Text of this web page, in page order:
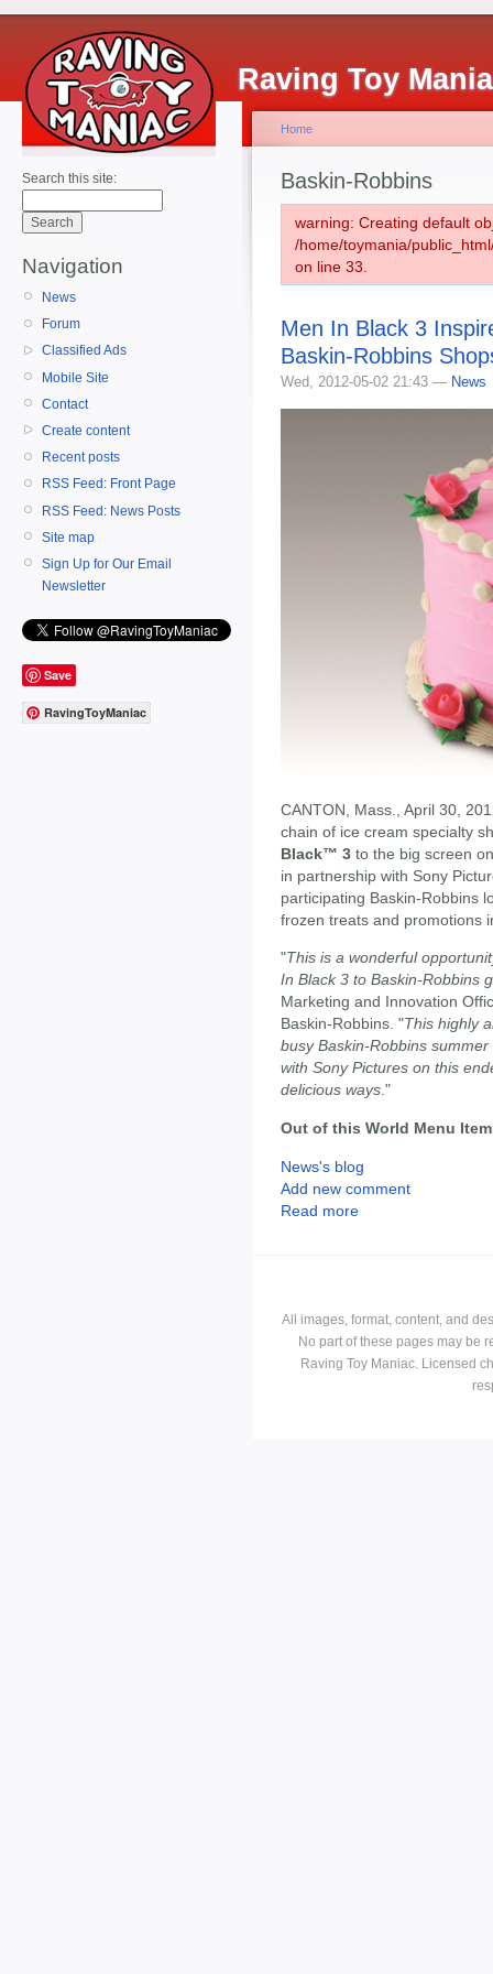
Raving Toy
Search this site:
Navigation
News
Forum
Classified Ads
Mobile Site
Contact
Create content
Recent posts
RSS Feed: Front Page
RSS Feed: News Posts
Site map
Sign Up for Our Email
Newsletter
Save
RavingToyManiac
Home
Baskin-Robbins
warning: Creating default
/home/toymania/
on line 33.
Men In Black 3
Baskin-Robbins
Wed, 2012-05-02 21:43 — News
CANTON, Mass., April 30,
chain of ice cream specialty
Black™ 3 to the big screen
in partnership with Sony
participating Baskin-Robbins
frozen treats and promotions
"This is a wonderful
In Black 3 to Baskin-Robbins
Marketing and Innovation
Baskin-Robbins. "This highly
busy Baskin-Robbins
with Sony Pictures on this
delicious ways ."
Out of this World Menu
News's blog
Add new comment
Read more
All images, format, content, and
No part of these pages may be
Raving Toy Maniac. Licensed